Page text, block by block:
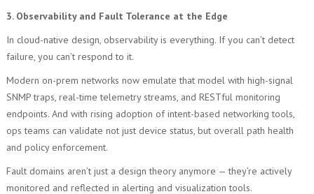
3. Observability and Fault Tolerance at the Edge
In cloud-native design, observability is everything. If you can’t detect
failure, you can’t respond to it.
Modern on-prem networks now emulate that model with high-signal
SNMP traps, real-time telemetry streams, and RESTful monitoring
endpoints. And with rising adoption of intent-based networking tools,
ops teams can validate not just device status, but overall path health
and policy enforcement.
Fault domains aren’t just a design theory anymore — they’re actively
monitored and reflected in alerting and visualization tools.